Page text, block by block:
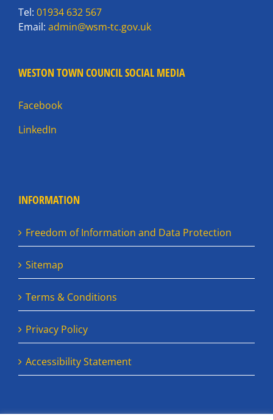
Tel: 01934 632 567
Email: admin@wsm-tc.gov.uk
WESTON TOWN COUNCIL SOCIAL MEDIA
Facebook
LinkedIn
INFORMATION
Freedom of Information and Data Protection
Sitemap
Terms & Conditions
Privacy Policy
Accessibility Statement